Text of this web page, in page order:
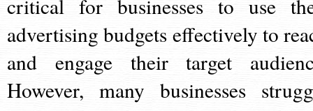
critical for businesses to use
advertising budgets effectively to
and engage their target
However, many businesses